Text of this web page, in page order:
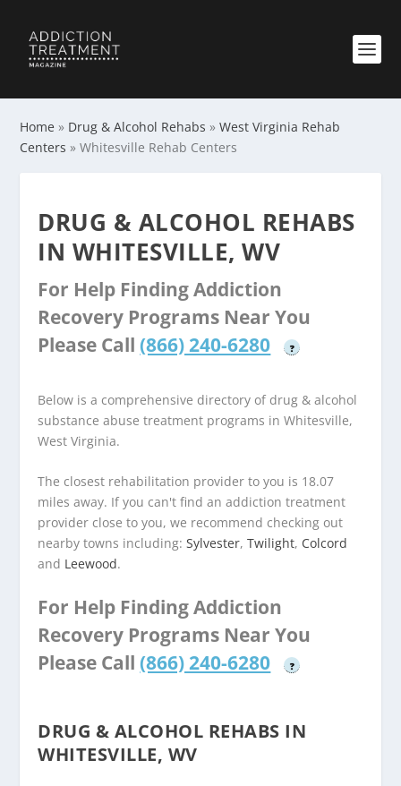
Home » Drug & Alcohol Rehabs »West Virginia Rehab
Centers »Whitesville Rehab Centers
DRUG & ALCOHOL REHABS
IN WHITESVILLE, WV
For Help Finding Addiction
Recovery Programs Near You
Please Call (866) 240-6280 ?
Below is a comprehensive directory of drug & alcohol
substance abuse treatment programs in Whitesville,
West Virginia.
The closest rehabilitation provider to you is 18.07
miles away. If you can't find an addiction treatment
provider close to you, we recommend checking out
nearby towns including:Sylvester,Twilight, Colcord
and Leewood.
For Help Finding Addiction
Recovery Programs Near You
Please Call (866) 240-6280 ?
DRUG & ALCOHOL REHABS IN
WHITESVILLE, WV